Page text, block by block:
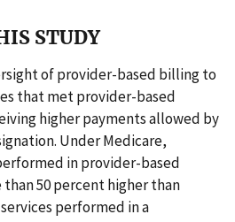
STUDY
of provider-based billing to
that met provider-based
higher payments allowed by
Under Medicare,
in provider-based
50 percent higher than
performed in a